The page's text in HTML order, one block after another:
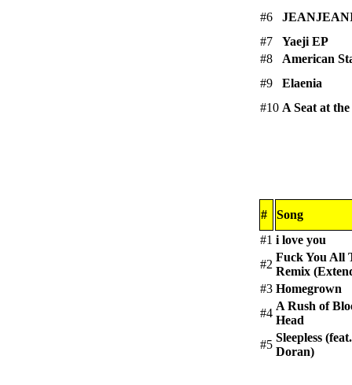
#6
#7
Yaeji EP
#8
American
#9
Elaenia
#10 A Seat at
#
Song
#1 i love you
#2
Fuck You All
Remix
#3 Homegrown
#4
A Rush of
Head
#5
Sleepless
Doran)